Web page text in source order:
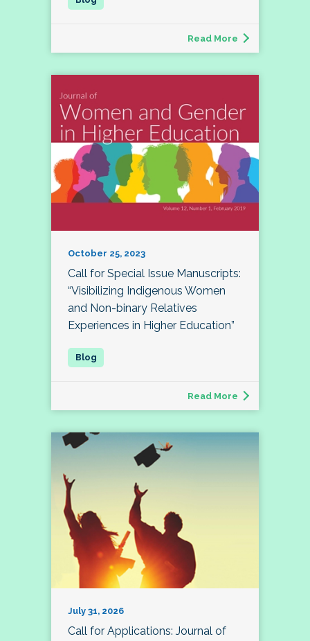
Read More
October 25, 2023
Call for Special Issue Manuscripts:
“Visibilizing Indigenous Women
and Non-binary Relatives
Experiences in Higher Education”
Read More
July 31, 2026
Call for Applications: Journal of